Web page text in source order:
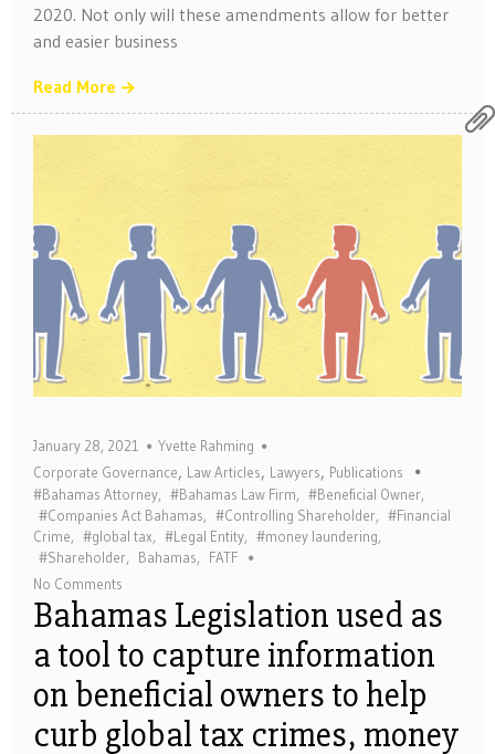
2020. Not only will these amendments allow for better
and easier business
Read More
January 28, 2021
Yvette Rahming
Corporate Governance, Law Articles, Lawyers, Publications
#Bahamas Attorney, #Bahamas Law Firm, #Beneficial Owner,
#Companies Act Bahamas, #Controlling Shareholder, #Financial
Crime, #global tax, #Legal Entity, #money laundering,
#Shareholder, Bahamas,
FATF
No Comments
Bahamas Legislation used as
a tool to capture information
on beneficial owners to help
curb global tax crimes, money